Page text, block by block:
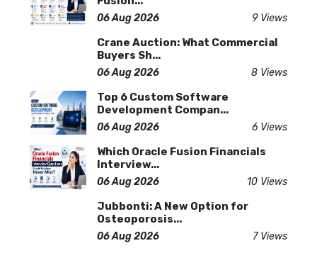
06 Aug 2026 9 Views
Crane Auction: What Commercial
Buyers Sh...
06 Aug 2026 8 Views
Top 6 Custom Software
Development Compan...
06 Aug 2026 6 Views
Which Oracle Fusion Financials
Interview...
06 Aug 2026 10 Views
Jubbonti: A New Option for
Osteoporosis...
06 Aug 2026 7 Views